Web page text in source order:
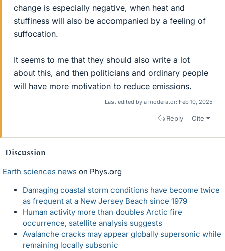
change is especially negative, when heat and
stuffiness will also be accompanied by a feeling of
suffocation.
It seems to me that they should also write a lot
about this, and then politicians and ordinary people
will have more motivation to reduce emissions.
Last edited by a moderator: Feb 10, 2025
Reply Cite
Discussion
Earth sciences news on Phys.org
Damaging coastal storm conditions have become twice
as frequent at a New Jersey Beach since 1979
Human activity more than doubles Arctic fire
occurrence, satellite analysis suggests
Avalanche cracks may appear globally supersonic while
remaining locally subsonic